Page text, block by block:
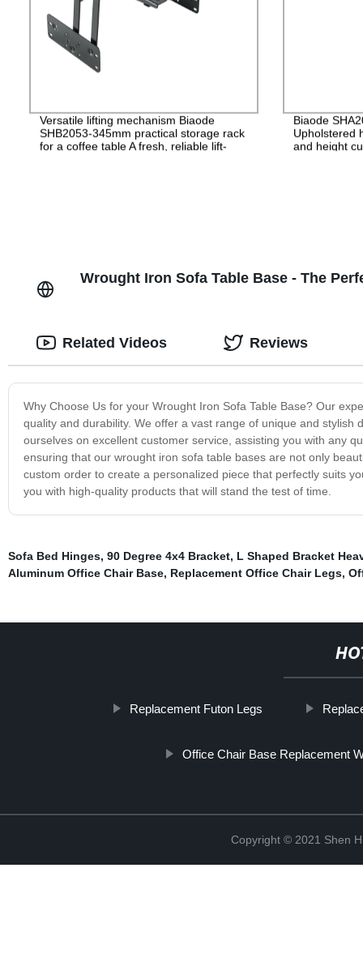
Versatile lifting mechanism Biaode
SHB2053-345mm practical storage rack
for a coffee table A fresh, reliable lift-
Biaode
Upholstered
and height
Wrought Iron Sofa Table Base - The
Why Choose Us for your Wrought Iron Sofa Table Base? Our
quality and durability. We offer a vast range of unique and
ourselves on excellent customer service, assisting you with any
ensuring that our wrought iron sofa table bases are not only
custom order to create a personalized piece that perfectly suits
you with high-quality products that will stand the test of time.
Related Videos Reviews
Sofa Bed Hinges, 90 Degree 4x4 Bracket, L Shaped Bracket
Aluminum Office Chair Base, Replacement Office Chair Legs,
Replacement Futon Legs
Office Chair Base Replacement
Copyright © 2021 Shen